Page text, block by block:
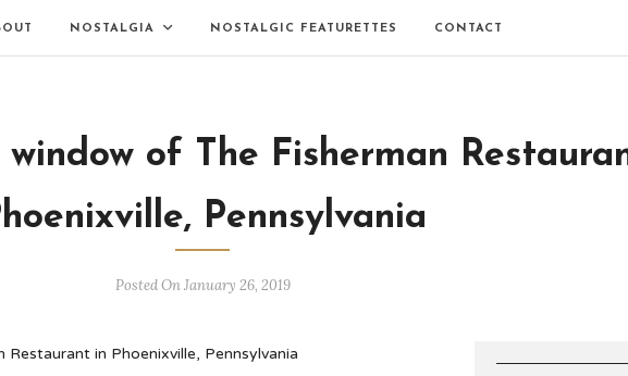
NOSTALGIA NOSTALGIC FEATURETTES CONTACT
of The Fisherman
Pennsylvania
Posted On January 26, 2019